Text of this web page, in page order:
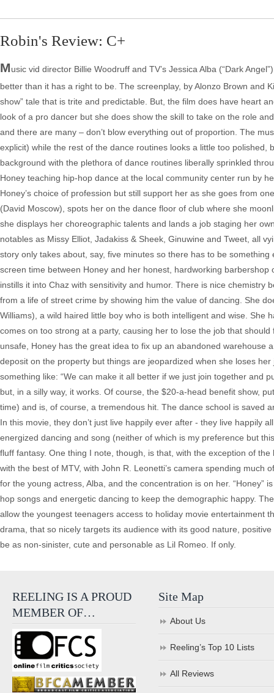
Robin's Review: C+
Music vid director Billie Woodruff and TV’s Jessica Alba (“Dark
better than it has a right to be. The screenplay, by Alonzo Brown and
show” tale that is trite and predictable. But, the film does have heart
look of a pro dancer but she does show the skill to take on the role
and there are many – don’t blow everything out of proportion. The
explicit) while the rest of the dance routines looks a little too
background with the plethora of dance routines liberally sprinkled
Honey teaching hip-hop dance at the local community center run by
Honey’s choice of profession but still support her as she goes from
(David Moscow), spots her on the dance floor of club where she
she displays her choreographic talents and lands a job staging her
notables as Missy Elliot, Jadakiss & Sheek, Ginuwine and Tweet, all
story only takes about, say, five minutes so there has to be
screen time between Honey and her honest, hardworking
instills it into Chaz with sensitivity and humor. There is nice chemistry
from a life of street crime by showing him the value of dancing. She
Williams), a wild haired little boy who is both intelligent and wise.
comes on too strong at a party, causing her to lose the job that
unsafe, Honey has the great idea to fix up an abandoned
deposit on the property but things are jeopardized when she loses
something like: “We can make it all better if we just join together and
but, in a silly way, it works. Of course, the $20-a-head benefit show,
time) and is, of course, a tremendous hit. The dance school is saved
In this movie, they don’t just live happily ever after - they live happily
energized dancing and song (neither of which is my preference but
fluff fantasy. One thing I note, though, is that, with the exception of
with the best of MTV, with John R. Leonetti’s camera spending much
for the young actress, Alba, and the concentration is on her.
hop songs and energetic dancing to keep the demographic happy.
allow the youngest teenagers access to holiday movie entertainment
drama, that so nicely targets its audience with its good nature,
be as non-sinister, cute and personable as Lil Romeo. If only.
REELING IS A PROUD
MEMBER OF…
Site Map
About Us
Reeling’s Top 10 Lists
All Reviews